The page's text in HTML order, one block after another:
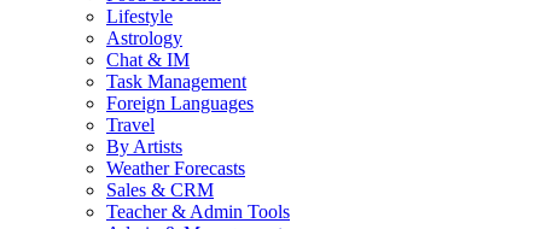
Lifestyle
Astrology
Chat & IM
Task Management
Foreign Languages
Travel
By Artists
Weather Forecasts
Sales & CRM
Teacher & Admin Tools